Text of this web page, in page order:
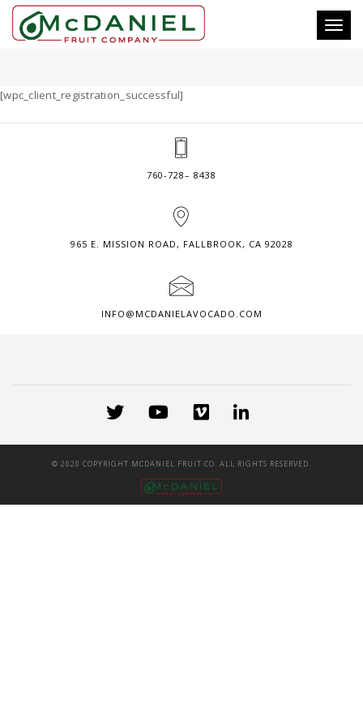
Toggle
SUCCESSFUL CLIENT REGISTRATION
[wpc_client_registration_successful]
760-728– 8438
965 E. MISSION ROAD, FALLBROOK, CA 92028
INFO@MCDANIELAVOCADO.COM
© 2020 COPYRIGHT MCDANIEL FRUIT CO. ALL RIGHTS RESERVED.